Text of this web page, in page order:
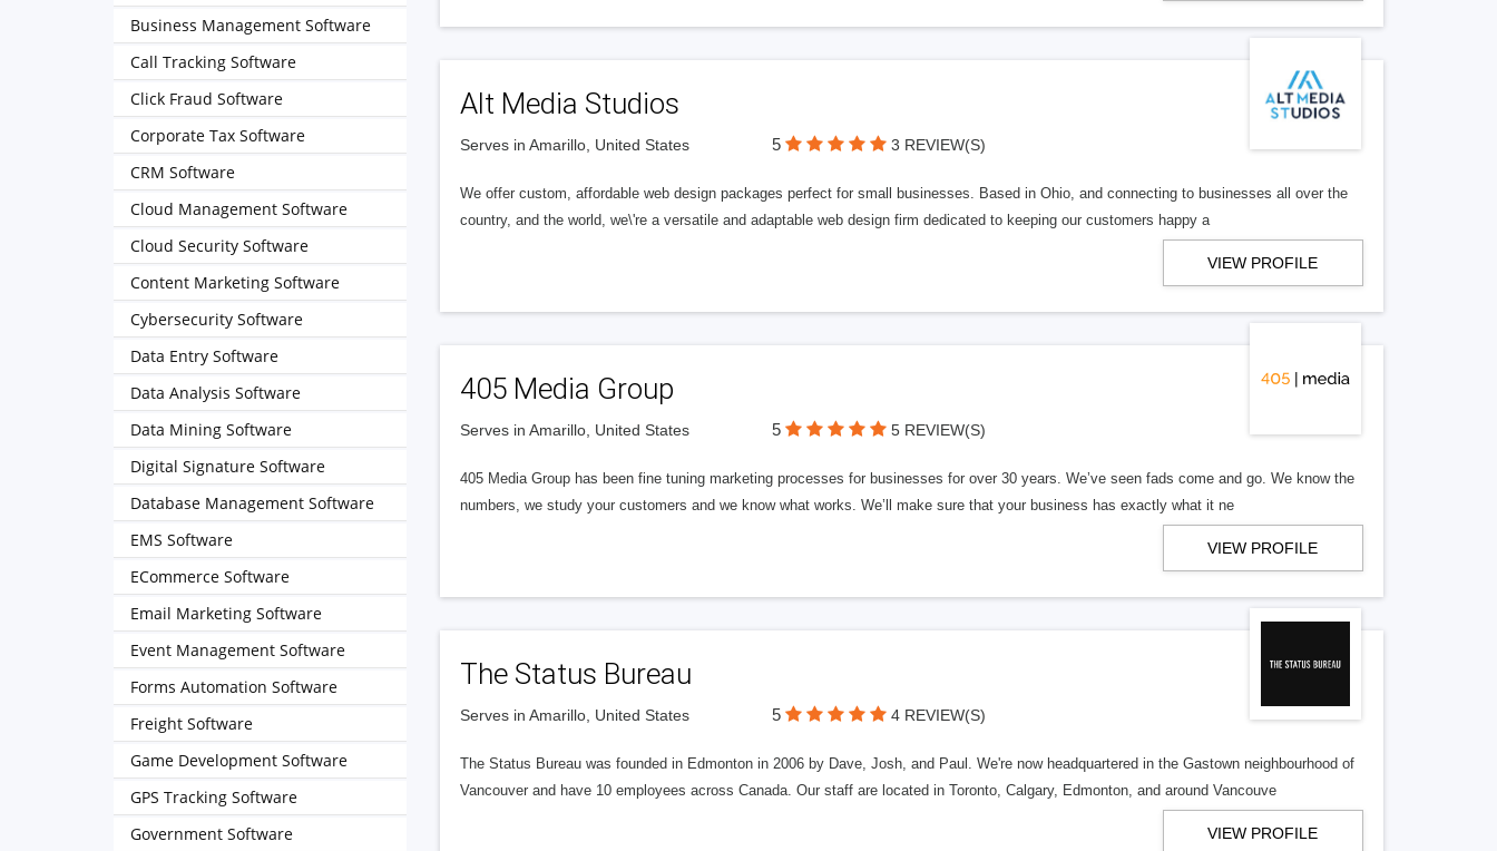
Alt Media Studios
Serves in Amarillo, United States 5 3 REVIEW(S)
We offer custom, affordable web design packages perfect for small businesses. Based in Ohio, and connecting to businesses all over the
country, and the world, we\'re a versatile and adaptable web design firm dedicated to keeping our customers happy a
VIEW PROFILE
405 Media Group
Serves in Amarillo, United States 5 5 REVIEW(S)
405 Media Group has been fine tuning marketing processes for businesses for over 30 years. We’ve seen fads come and go. We know the
numbers, we study your customers and we know what works. We’ll make sure that your business has exactly what it ne
VIEW PROFILE
The Status Bureau
Serves in Amarillo, United States 5 4 REVIEW(S)
The Status Bureau was founded in Edmonton in 2006 by Dave, Josh, and Paul. We're now headquartered in the Gastown neighbourhood of
Vancouver and have 10 employees across Canada. Our staff are located in Toronto, Calgary, Edmonton, and around Vancouve
VIEW PROFILE
Business Management Software
Call Tracking Software
Click Fraud Software
Corporate Tax Software
CRM Software
Cloud Management Software
Cloud Security Software
Content Marketing Software
Cybersecurity Software
Data Entry Software
Data Analysis Software
Data Mining Software
Digital Signature Software
Database Management Software
EMS Software
ECommerce Software
Email Marketing Software
Event Management Software
Forms Automation Software
Freight Software
Game Development Software
GPS Tracking Software
Government Software